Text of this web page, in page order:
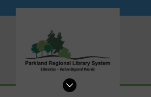
PRL